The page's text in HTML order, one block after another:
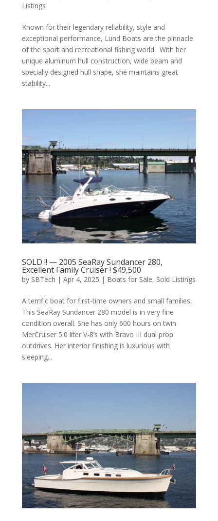
Listings
Known for their legendary reliability, style and
exceptional performance, Lund Boats are the pinnacle
of the sport and recreational fishing world. With her
unique aluminum hull construction, wide beam and
specially designed hull shape, she maintains great
stability...
SOLD !! — 2005 SeaRay Sundancer 280,
Excellent Family Cruiser ! $49,500
by SBTech | Apr 4, 2025 | Boats for Sale, Sold Listings
A terrific boat for first-time owners and small families.
This SeaRay Sundancer 280 model is in very fine
condition overall. She has only 600 hours on twin
MerCruiser 5.0 liter V-8’s with Bravo III dual prop
outdrives. Her interior finishing is luxurious with
sleeping...